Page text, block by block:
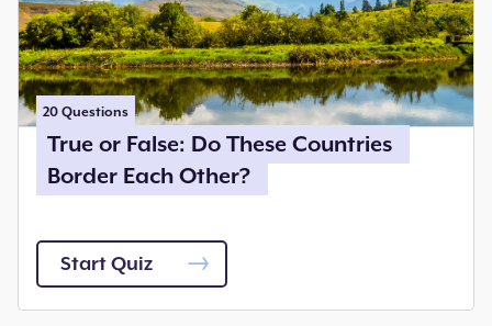
20 Questions
True or False: Do These Countries
Border Each Other?
Start Quiz